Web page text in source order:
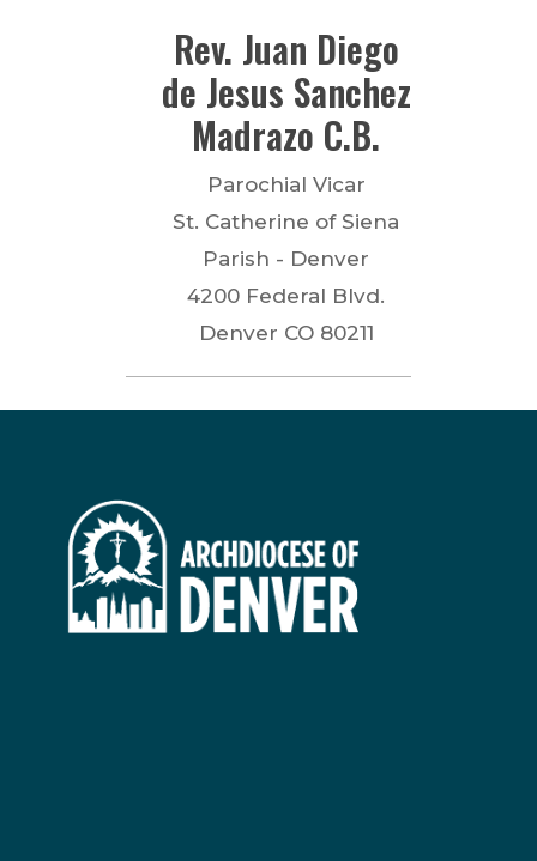
Rev. Juan Diego
de Jesus Sanchez
Madrazo C.B.
Parochial Vicar
St. Catherine of Siena
Parish - Denver
4200 Federal Blvd.
Denver CO 80211